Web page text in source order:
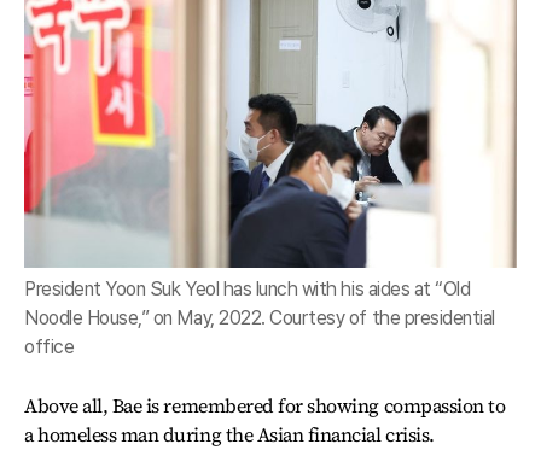
President Yoon Suk Yeol has lunch with his aides at “Old
Noodle House,” on May, 2022. Courtesy of the presidential
office
Above all, Bae is remembered for showing compassion to
a homeless man during the Asian financial crisis.